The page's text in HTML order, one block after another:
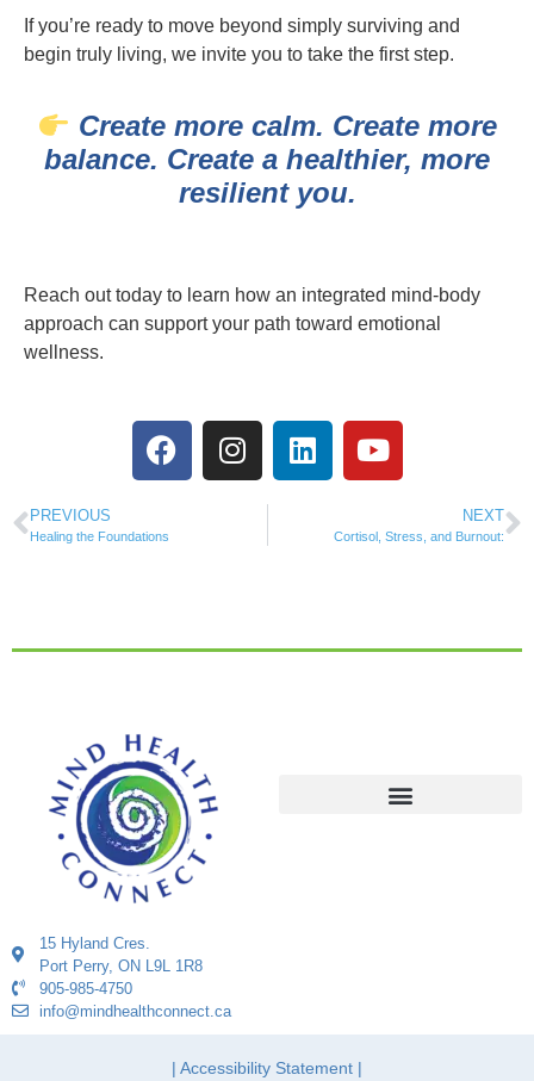
If you’re ready to move beyond simply surviving and
begin truly living, we invite you to take the first step.
Create more calm. Create more
balance. Create a healthier, more
resilient you.
Reach out today to learn how an integrated mind-body
approach can support your path toward emotional
wellness.
PREVIOUS
Healing the Foundations
NEXT
Cortisol, Stress, and Burnout:
15 Hyland Cres.
Port Perry, ON L9L 1R8
905-985-4750
info@mindhealthconnect.ca
| Accessibility Statement |